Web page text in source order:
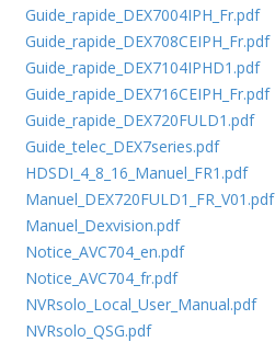
Guide_rapide_DEX7004IPH_Fr.pdf
Guide_rapide_DEX708CEIPH_Fr.pdf
Guide_rapide_DEX7104IPHD1.pdf
Guide_rapide_DEX716CEIPH_Fr.pdf
Guide_rapide_DEX720FULD1.pdf
Guide_telec_DEX7series.pdf
HDSDI_4_8_16_Manuel_FR1.pdf
Manuel_DEX720FULD1_FR_V01.pdf
Manuel_Dexvision.pdf
Notice_AVC704_en.pdf
Notice_AVC704_fr.pdf
NVRsolo_Local_User_Manual.pdf
NVRsolo_QSG.pdf